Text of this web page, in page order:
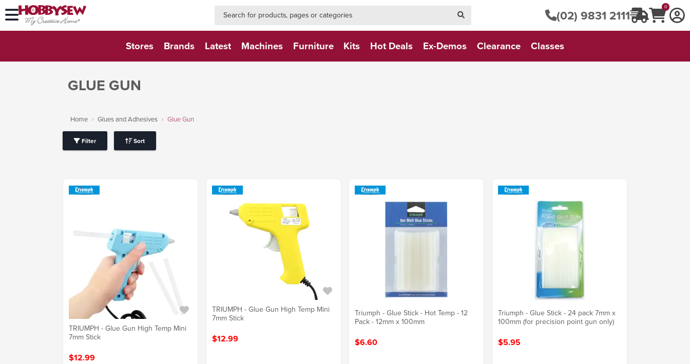
(02) 9831 2111
0
Stores Brands Latest Machines Furniture Kits Hot Deals Ex-Demos Clearance Classes
GLUE GUN
Home Glues and Adhesives Glue Gun
Filter Sort
TRIUMPH - Glue Gun High Temp Mini
7mm Stick
$12.99
TRIUMPH - Glue Gun High Temp Mini
7mm Stick
$12.99
Triumph - Glue Stick - Hot Temp - 12
Pack - 12mm x 100mm
$6.60
Triumph - Glue Stick - 24 pack 7mm x
100mm (for precision point gun only)
$5.95